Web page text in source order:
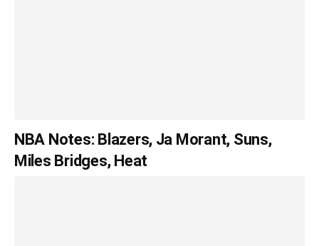
NBA Notes: Blazers, Ja Morant, Suns,
Miles Bridges, Heat